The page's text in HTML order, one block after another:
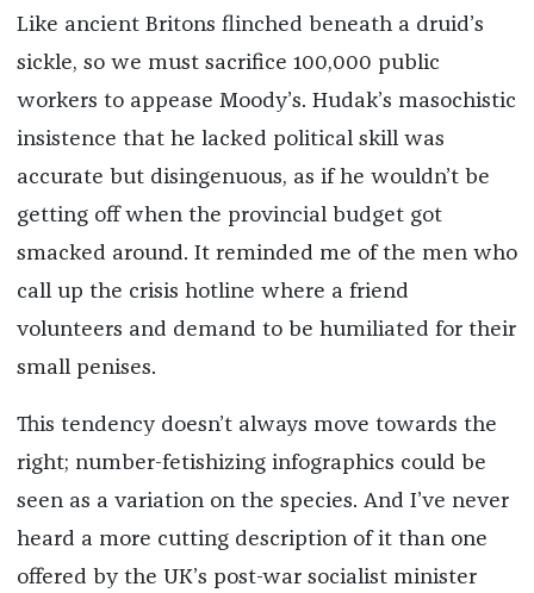
Like ancient Britons flinched beneath a druid’s
sickle, so we must sacrifice 100,000 public
workers to appease Moody’s. Hudak’s masochistic
insistence that he lacked political skill was
accurate but disingenuous, as if he wouldn’t be
getting off when the provincial budget got
smacked around. It reminded me of the men who
call up the crisis hotline where a friend
volunteers and demand to be humiliated for their
small penises.
This tendency doesn’t always move towards the
right; number-fetishizing infographics could be
seen as a variation on the species. And I’ve never
heard a more cutting description of it than one
offered by the UK’s post-war socialist minister